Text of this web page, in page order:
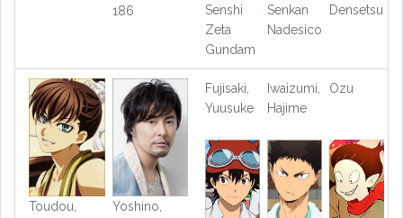
186
Senshi
Zeta
Gundam
Senkan
Nadesico
Densetsu
Toudou,
Yoshino,
Fujisaki,
Yuusuke
Iwaizumi,
Hajime
Ozu